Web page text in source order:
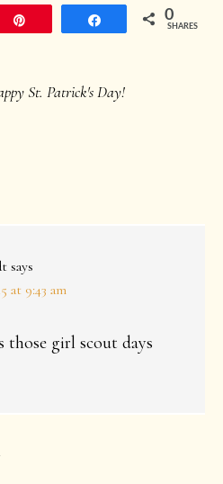
Share 0
SHARES
St. Patrick's Day!
says
at 9:43 am
those girl scout days